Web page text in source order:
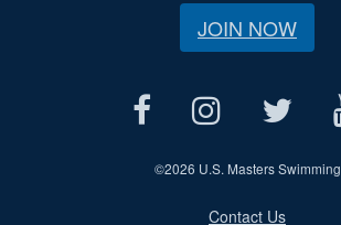
JOIN NOW
©2026 U.S. Masters Swimming
Contact Us